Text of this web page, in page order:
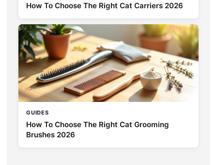
How To Choose The Right Cat Carriers 2026
GUIDES
How To Choose The Right Cat Grooming
Brushes 2026